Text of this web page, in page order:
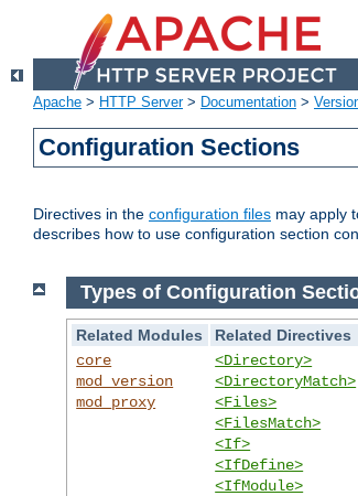
Apache > HTTP Server> Documentation >
Configuration Sections
Directives in the configuration files may apply
describes how to use configuration section
Types of Configuration
Related Modules
Related Directives
core
mod_version
mod_proxy
<Directory>
<DirectoryMatch>
<Files>
<FilesMatch>
<If>
<IfDefine>
<IfModule>